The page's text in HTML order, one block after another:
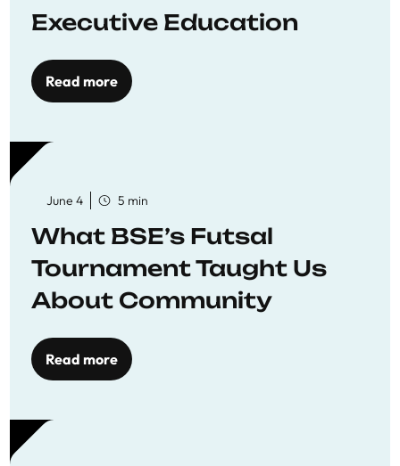
Executive Education
Read more
June 4 5 min
What BSE’s Futsal
Tournament Taught Us
About Community
Read more